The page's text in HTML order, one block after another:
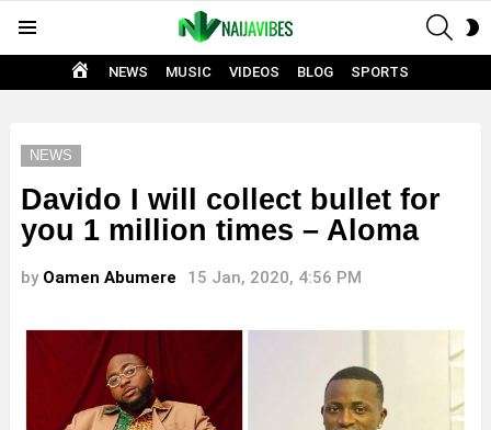
HOME
NEWS MUSIC VIDEOS BLOG SPORTS
NEWS
Davido I will collect bullet for
you 1 million times – Aloma
by Oamen Abumere 15 Jan, 2020, 4:56 PM